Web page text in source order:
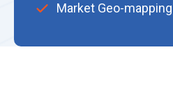
Market Geo-mapping